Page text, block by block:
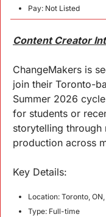
Pay: Not Listed
Content Creator
ChangeMakers is
join their Toronto-
Summer 2026
for students or
storytelling
production across
Key Details:
Location: Toronto,
Type: Full-time